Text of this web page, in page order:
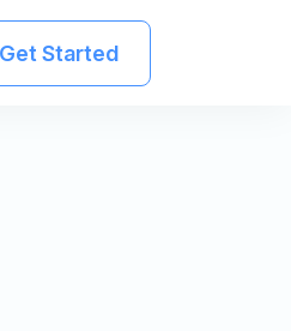
Get Started